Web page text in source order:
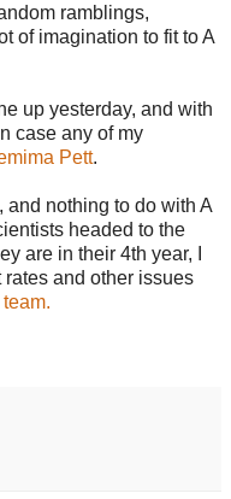
ramblings,
of imagination to fit to A
up yesterday, and with
case any of my
Pett.
and nothing to do with A
headed to the
are in their 4th year, I
and other issues